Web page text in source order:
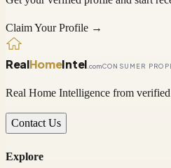
Claim Your Profile →
RealHomeIntel .comCONSUMER
Real Home Intelligence from
Contact Us
Explore